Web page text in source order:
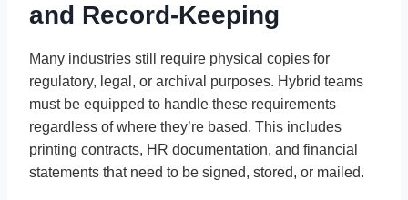
and Record-Keeping
Many industries still require physical copies for
regulatory, legal, or archival purposes. Hybrid teams
must be equipped to handle these requirements
regardless of where they’re based. This includes
printing contracts, HR documentation, and financial
statements that need to be signed, stored, or mailed.